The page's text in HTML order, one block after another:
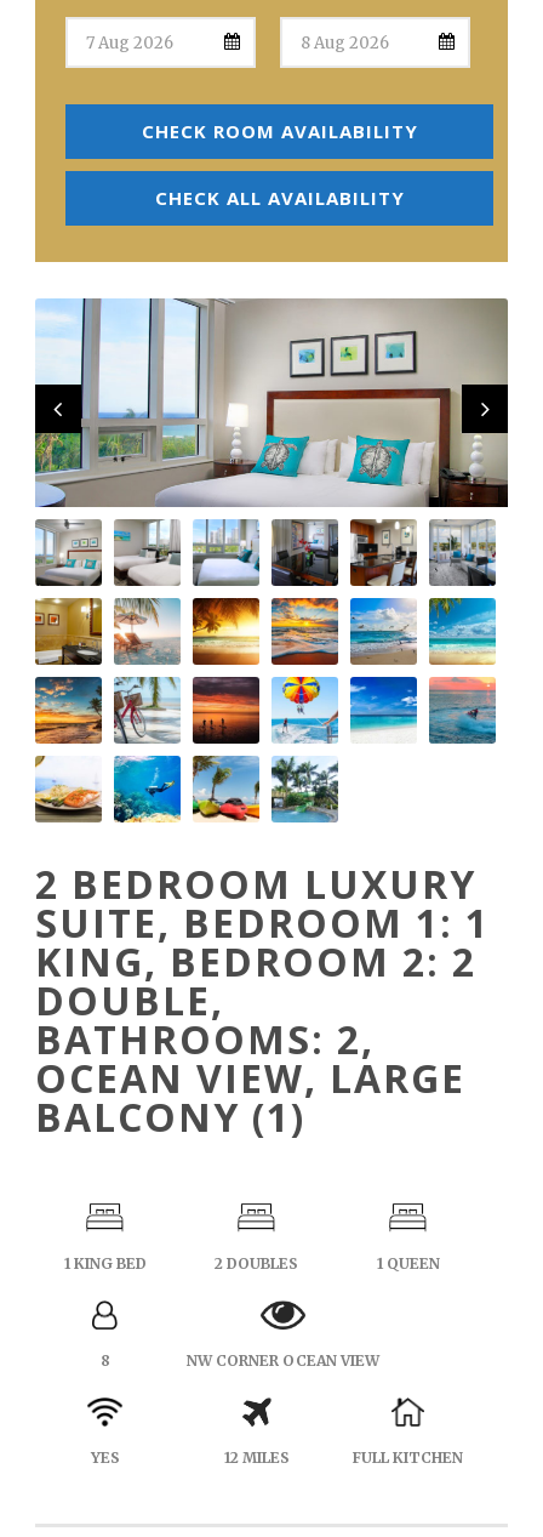
CHECK ROOM AVAILABILITY
CHECK ALL AVAILABILITY
2 BEDROOM LUXURY
SUITE, BEDROOM 1: 1
KING, BEDROOM 2: 2
DOUBLE,
BATHROOMS: 2,
OCEAN VIEW, LARGE
BALCONY (1)
1 KING BED 2 DOUBLES 1 QUEEN
8 NW CORNER OCEAN VIEW
YES 12 MILES FULL KITCHEN